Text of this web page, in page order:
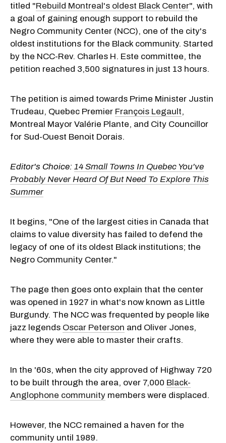
titled "Rebuild Montreal's oldest Black Center", with
a goal of gaining enough support to rebuild the
Negro Community Center (NCC), one of the city's
oldest institutions for the Black community. Started
by the NCC-Rev. Charles H. Este committee, the
petition reached 3,500 signatures in just 13 hours.
The petition is aimed towards Prime Minister Justin
Trudeau, Quebec Premier François Legault,
Montreal Mayor Valérie Plante, and City Councillor
for Sud-Ouest Benoit Dorais.
Editor's Choice: 14 Small Towns In Quebec You've
Probably Never Heard Of But Need To Explore This
Summer
It begins, "One of the largest cities in Canada that
claims to value diversity has failed to defend the
legacy of one of its oldest Black institutions; the
Negro Community Center."
The page then goes onto explain that the center
was opened in 1927 in what's now known as Little
Burgundy. The NCC was frequented by people like
jazz legends Oscar Peterson and Oliver Jones,
where they were able to master their crafts.
In the '60s, when the city approved of Highway 720
to be built through the area, over 7,000 Black-
Anglophone community members were displaced.
However, the NCC remained a haven for the
community until 1989.